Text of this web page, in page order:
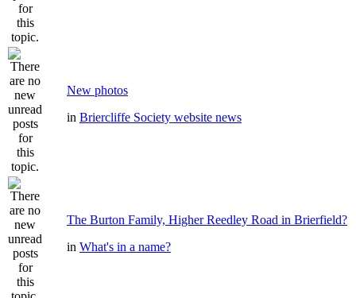
New photos
in Briercliffe Society website news
The Burton Family, Higher Reedley Road in Brierfield?
in What's in a name?